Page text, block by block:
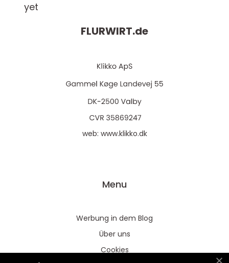
yet
FLURWIRT.de
web: www.klikko.dk
Menu
Werbung in dem Blog
Über uns
Cookies